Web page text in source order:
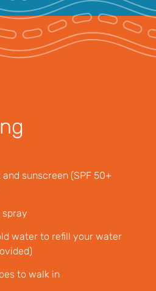
sunscreen (SPF 50+
water to refill your water
to walk in